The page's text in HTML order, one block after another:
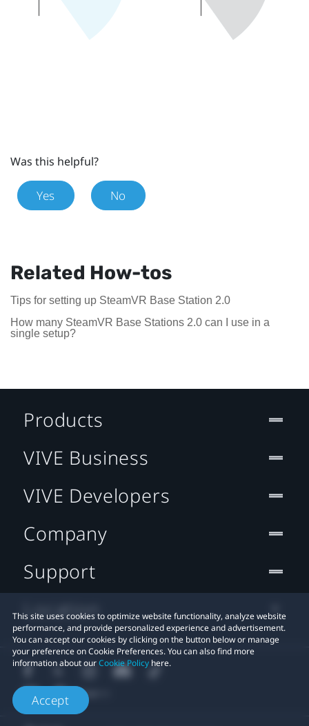
Was this helpful?
Yes No
Related How-tos
Tips for setting up SteamVR Base Station 2.0
How many SteamVR Base Stations 2.0 can I use in a
single setup?
This site uses cookies to optimize website functionality, analyze website
performance, and provide personalized experience and advertisement.
You can accept our cookies by clicking on the button below or manage
your preference on Cookie Preferences. You can also find more
information about ourCookie Policy here.
Accept
Products
VIVE Business
VIVE Developers
Company
Support
Location